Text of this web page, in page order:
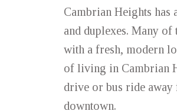
Cambrian Heights
and duplexes. Many of
with a fresh, modern
of living in Cambrian
drive or bus ride
downtown.